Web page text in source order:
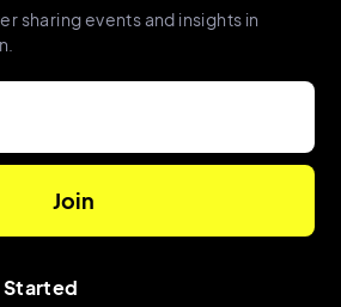
sharing events and insights in